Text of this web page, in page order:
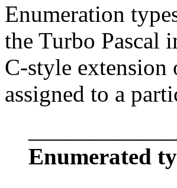
Enumeration
the Turbo Pascal
C-style extension
assigned to a
Enumerated